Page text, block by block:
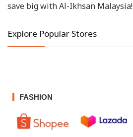
save big with Al-Ikhsan Malaysia!
Explore Popular Stores
FASHION